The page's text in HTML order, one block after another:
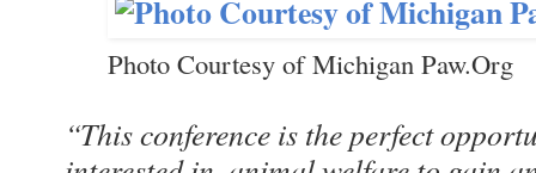
Photo Courtesy of Michigan Paw.Org
“This conference is the perfect